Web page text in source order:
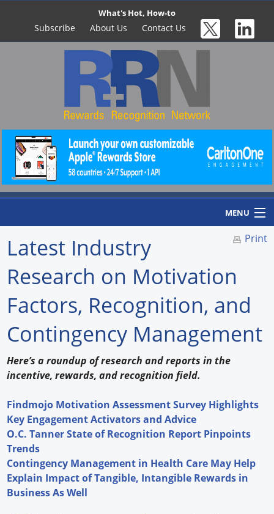
What's Hot, How-to
Subscribe About Us Contact Us
MENU
Home
How to
Profiles
Suppliers
Search
Print
Latest Industry
Research on Motivation
Factors, Recognition, and
Contingency Management
Here’s a roundup of research and reports in the
incentive, rewards, and recognition field.
Findmojo Motivation Assessment Survey Highlights
Key Engagement Activators and Advice
O.C. Tanner State of Recognition Report Pinpoints
Trends
Contingency Management in Health Care May Help
Explain Impact of Tangible, Intangible Rewards in
Business As Well